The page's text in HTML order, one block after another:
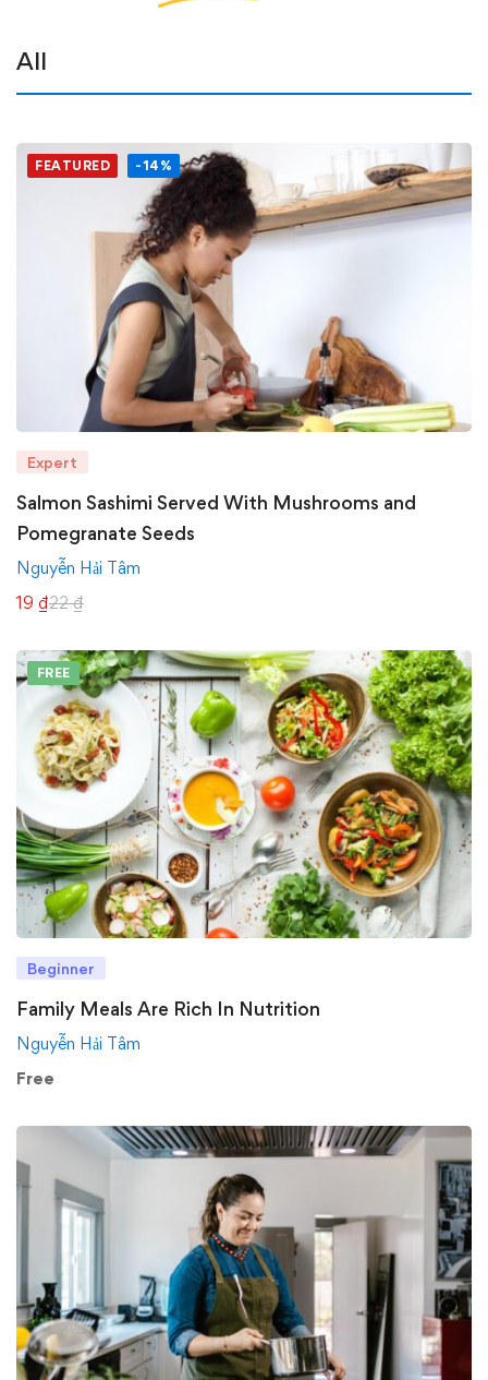
All
FEATURED -14%
Expert
Salmon Sashimi Served With Mushrooms and
Pomegranate Seeds
Nguyễn Hải Tâm
19 ₫22₫
FREE
Beginner
Family Meals Are Rich In Nutrition
Nguyễn Hải Tâm
Free